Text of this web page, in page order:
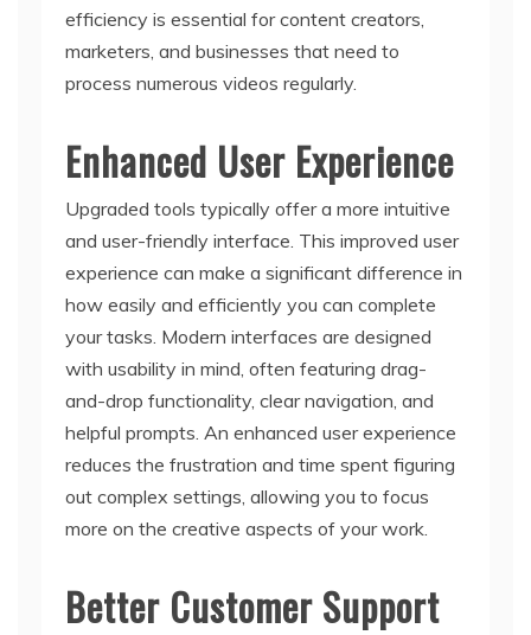
efficiency is essential for content creators,
marketers, and businesses that need to
process numerous videos regularly.
Enhanced User Experience
Upgraded tools typically offer a more intuitive
and user-friendly interface. This improved user
experience can make a significant difference in
how easily and efficiently you can complete
your tasks. Modern interfaces are designed
with usability in mind, often featuring drag-
and-drop functionality, clear navigation, and
helpful prompts. An enhanced user experience
reduces the frustration and time spent figuring
out complex settings, allowing you to focus
more on the creative aspects of your work.
Better Customer Support